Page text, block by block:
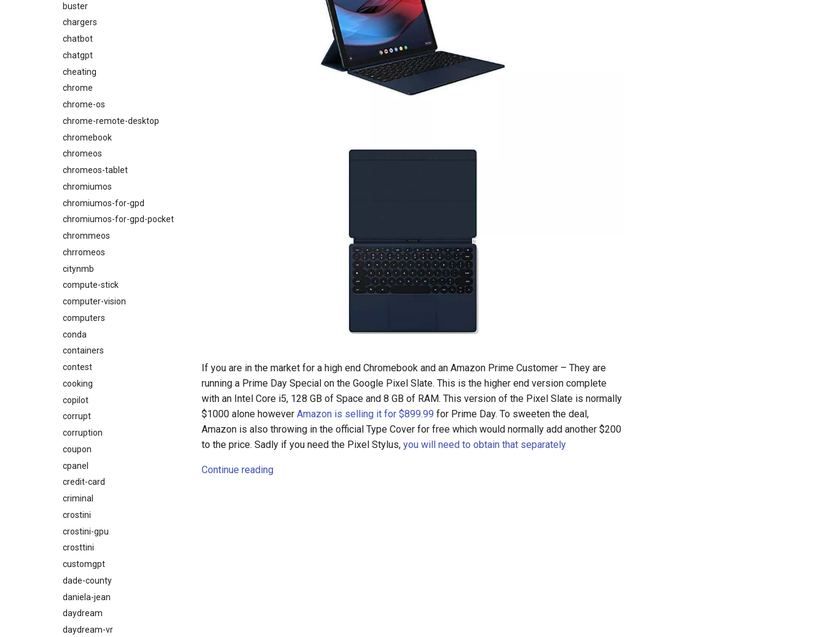
buster
chargers
chatbot
chatgpt
cheating
chrome
chrome-os
chrome-remote-desktop
chromebook
chromeos
chromeos-tablet
chromiumos
chromiumos-for-gpd
chromiumos-for-gpd-pocket
chrommeos
chrromeos
citynmb
compute-stick
computer-vision
computers
conda
containers
contest
cooking
copilot
corrupt
corruption
coupon
cpanel
credit-card
criminal
crostini
crostini-gpu
crosttini
customgpt
dade-county
daniela-jean
daydream
daydream-vr
If you are in the market for a high end Chromebook and an Amazon Prime Customer – They are
running a Prime Day Special on the Google Pixel Slate. This is the higher end version complete
with an Intel Core i5, 128 GB of Space and 8 GB of RAM. This version of the Pixel Slate is normally
$1000 alone however Amazon is selling it for $899.99 for Prime Day. To sweeten the deal,
Amazon is also throwing in the official Type Cover for free which would normally add another $200
to the price. Sadly if you need the Pixel Stylus, you will need to obtain that separately
Continue reading